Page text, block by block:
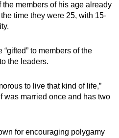
the members of his age already
time they were 25, with 15-
to members of the
the leaders.
to live that kind of life,”
was married once and has two
for encouraging polygamy